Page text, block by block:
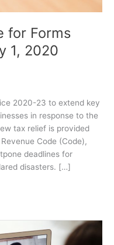
for Forms
1, 2020
2020-23 to extend key
in response to the
tax relief is provided
Code (Code),
deadlines for
disasters. […]